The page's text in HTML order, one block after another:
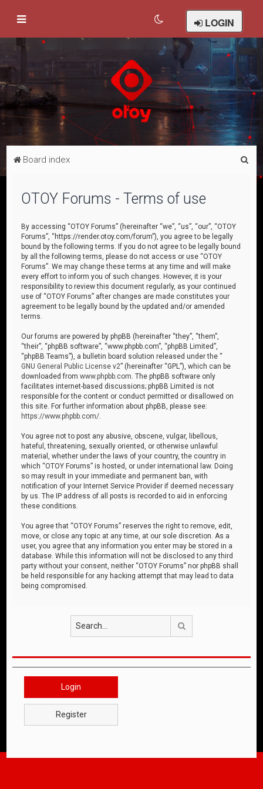
LOGIN
Board index
OTOY Forums - Terms of use
By accessing “OTOY Forums” (hereinafter “we”, “us”, “our”, “OTOY
Forums”, “https://render.otoy.com/forum”), you agree to be legally
bound by the following terms. If you do not agree to be legally bound
by all the following terms, please do not access or use “OTOY
Forums”. We may change these terms at any time and will make
every effort to inform you of such changes. However, it is your
responsibility to review this document regularly, as your continued
use of “OTOY Forums” after changes are made constitutes your
agreement to be legally bound by the updated and/or amended
terms.
Our forums are powered by phpBB (hereinafter “they”, “them”,
“their”, “phpBB software”, “www.phpbb.com”, “phpBB Limited”,
“phpBB Teams”), a bulletin board solution released under the “
GNU General Public License v2” (hereinafter “GPL”), which can be
downloaded fromwww.phpbb.com . The phpBB software only
facilitates internet-based discussions; phpBB Limited is not
responsible for the content or conduct permitted or disallowed on
this site. For further information about phpBB, please see:
https://www.phpbb.com/
You agree not to post any abusive, obscene, vulgar, libellous,
hateful, threatening, sexually oriented, or otherwise unlawful
material, whether under the laws of your country, the country in
which “OTOY Forums” is hosted, or under international law. Doing
so may result in your immediate and permanent ban, with
notification of your Internet Service Provider if deemed necessary
by us. The IP address of all posts is recorded to aid in enforcing
these conditions.
You agree that “OTOY Forums” reserves the right to remove, edit,
move, or close any topic at any time, at our sole discretion. As a
user, you agree that any information you enter may be stored in a
database. While this information will not be disclosed to any third
party without your consent, neither “OTOY Forums” nor phpBB shall
be held responsible for any hacking attempt that may lead to data
being compromised.
Login
Register